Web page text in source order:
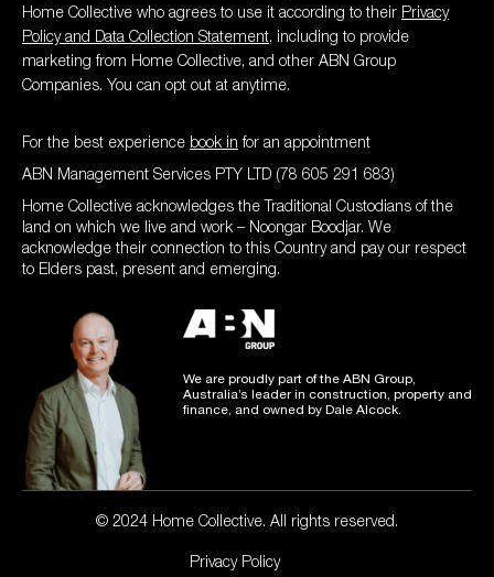
Home Collective who agrees to use it according to their Privacy
Policy and Data Collection Statement, including to provide
marketing from Home Collective, and other ABN Group
Companies. You can opt out at anytime.
For the best experience book in for an appointment
ABN Management Services PTY LTD (78 605 291 683)
Home Collective acknowledges the Traditional Custodians of the
land on which we live and work – Noongar Boodjar. We
acknowledge their connection to this Country and pay our respect
to Elders past, present and emerging.
We are proudly part of the ABN Group,
Australia’s leader in construction, property and
finance, and owned by Dale Alcock.
© 2024 Home Collective. All rights reserved.
Privacy Policy